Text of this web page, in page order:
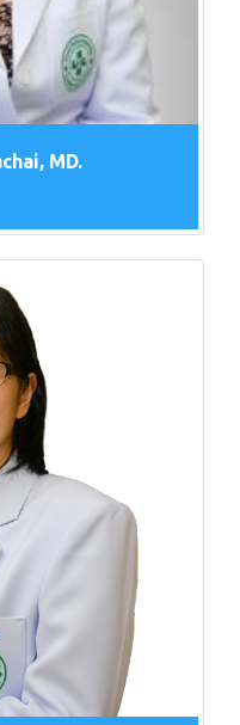
MD.